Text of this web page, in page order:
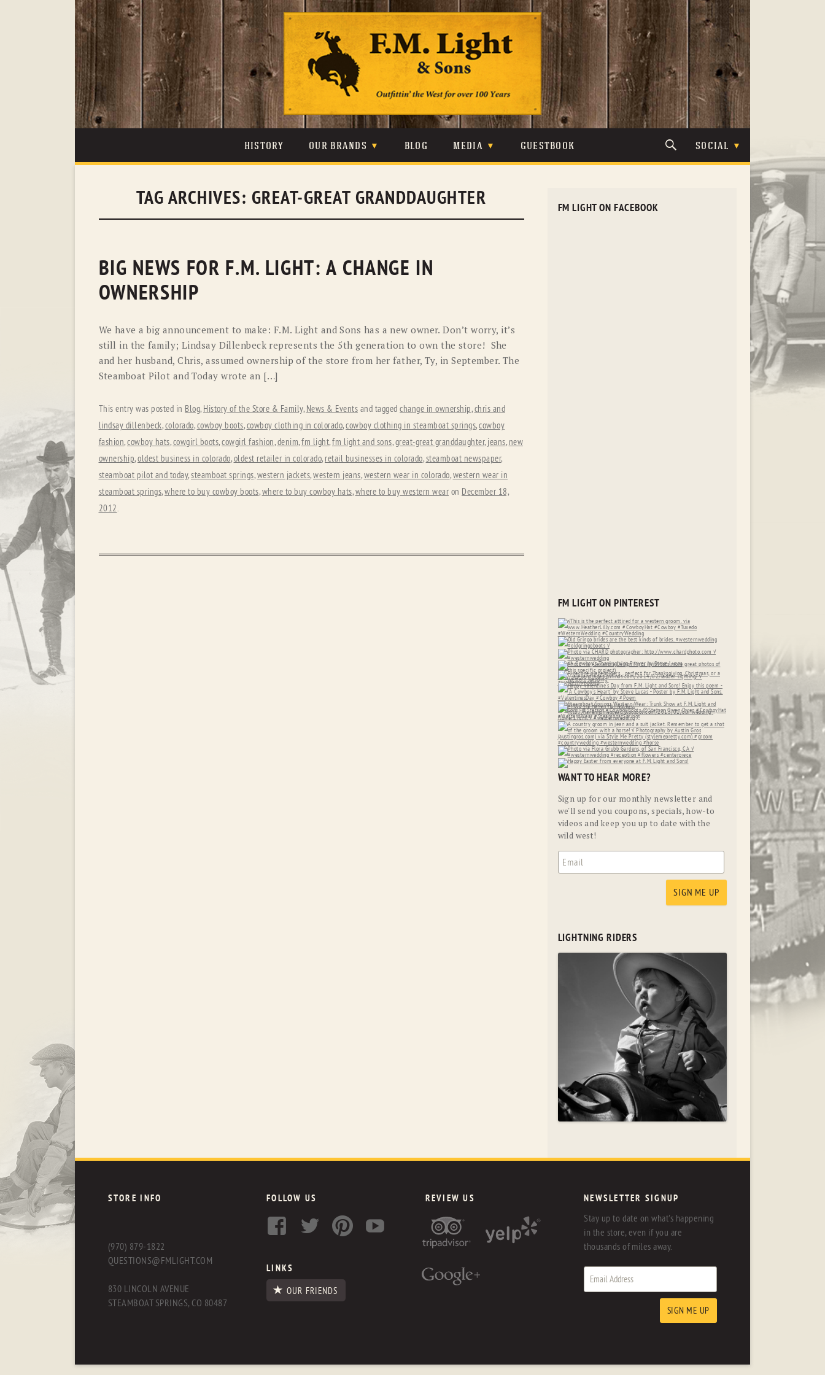
content
HISTORY OUR BRANDS
JOHNSON & HELD LEVIS
RYAN MICHAEL SCULLY
STETSON TONY LAMA
BLOG MEDIA
PHOTOS
GUESTBOOK SOCIAL
TAG ARCHIVES: GREAT-GREAT GRANDDAUGHTER
BIG NEWS FOR F.M. LIGHT: A CHANGE IN
OWNERSHIP
We have a big announcement to make: F.M. Light and Sons has a new owner. Don’t worry, it’s
still in the family; Lindsay Dillenbeck represents the 5th generation to own the store! She
and her husband, Chris, assumed ownership of the store from her father, Ty, in September. The
Steamboat Pilot and Today wrote an […]
This entry was posted in Blog, History of the Store & Family, News & Events and tagged change in ownership,chris and
lindsay dillenbeck,colorado,cowboy boots,cowboy clothing in colorado,cowboy clothing in steamboat springs,cowboy
fashion,cowboy hats,cowgirl boots,cowgirl fashion,denim,fm light,fm light and sons,great-great granddaughter, jeans, new
ownership,oldest business in colorado,oldest retailer in colorado, retail businesses in colorado,steamboat newspaper,
steamboat pilot and today,steamboat springs,western jackets,western jeans,western wear in colorado,western wear in
steamboat springs,where to buy cowboy boots,where to buy cowboy hats,where to buy western wear on December 18,
2012.
FM LIGHT ON FACEBOOK
FM LIGHT ON PINTEREST
WANT TO HEAR MORE?
Sign up for our monthly newsletter and
we'll send you coupons, specials, how-to
videos and keep you up to date with the
wild west!
LIGHTNING RIDERS
STORE INFO
(970) 879-1822
QUESTIONS@FMLIGHT.COM
830 LINCOLN AVENUE
STEAMBOAT SPRINGS, CO 80487
FOLLOW US
LINKS
OUR FRIENDS
REVIEW US NEWSLETTER SIGNUP
Stay up to date on what's happening
in the store, even if you are
thousands of miles away.